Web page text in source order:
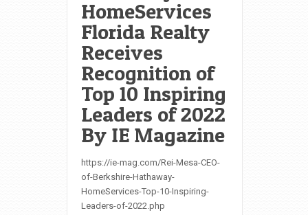
HomeServices
Florida Realty
Receives
Recognition of
Top 10 Inspiring
Leaders of 2022
By IE Magazine
https://ie-mag.com/Rei-Mesa-CEO-
of-Berkshire-Hathaway-
HomeServices-Top-10-Inspiring-
Leaders-of-2022.php